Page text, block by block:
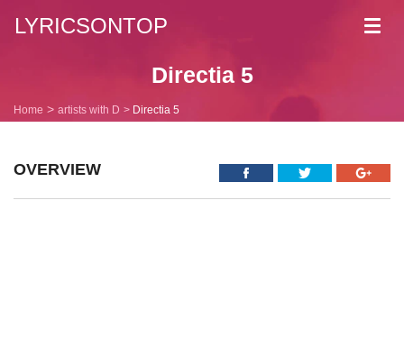
LYRICSONTOP
Directia 5
Home artists with D Directia 5
OVERVIEW